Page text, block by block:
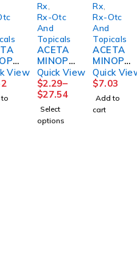
View
Rx
Rx-Otc
And
Topicals
ACETA
MINOPH
EN
CAPL
500MG
100/BT
12BT/C
S
Quick View
$2.29–
$27.54
Select
options
Rx
Rx-Otc
And
Topicals
ACETA
MINOPH
EN,
CAPL
SM XS
500MG
(500/BT
Quick
$7.03
Add to
cart